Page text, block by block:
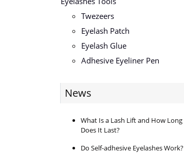
Twezeers
Eyelash Patch
Eyelash Glue
Adhesive Eyeliner Pen
News
What Is a Lash Lift and How Long
Does It Last?
Do Self-adhesive Eyelashes Work?